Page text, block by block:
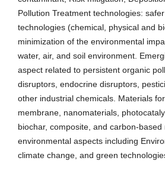
Pollution Treatment technologies:
technologies (chemical, physical and
minimization of the environmental
water, air, and soil environment.
aspect related to persistent organic
disruptors, endocrine disruptors,
other industrial chemicals. Materials
membrane, nanomaterials,
biochar, composite, and carbon-
environmental aspects including
climate change, and green